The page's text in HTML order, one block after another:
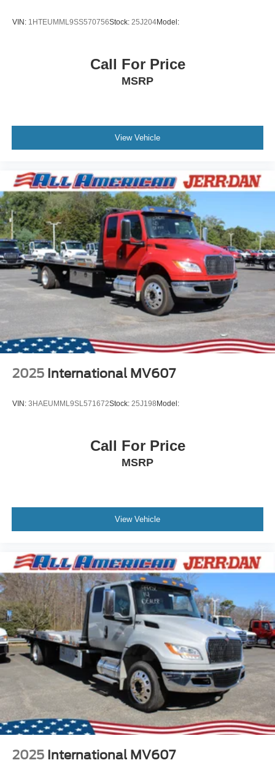
VIN: 1HTEUMML9SS570756Stock: 25J204Model:
Call For Price
MSRP
View Vehicle
2025 International MV607
VIN: 3HAEUMML9SL571672Stock: 25J198 Model:
Call For Price
MSRP
View Vehicle
2025 International MV607